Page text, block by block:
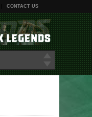
CONTACT US